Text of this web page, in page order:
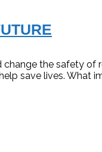
the safety of
save lives. What